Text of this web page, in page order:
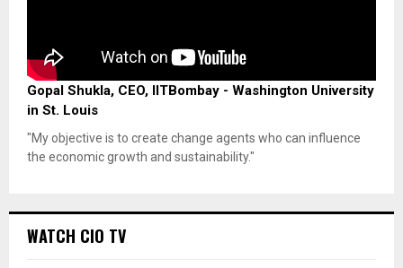
Gopal Shukla, CEO, IITBombay - Washington University
in St. Louis
"My objective is to create change agents who can influence
the economic growth and sustainability."
WATCH CIO TV